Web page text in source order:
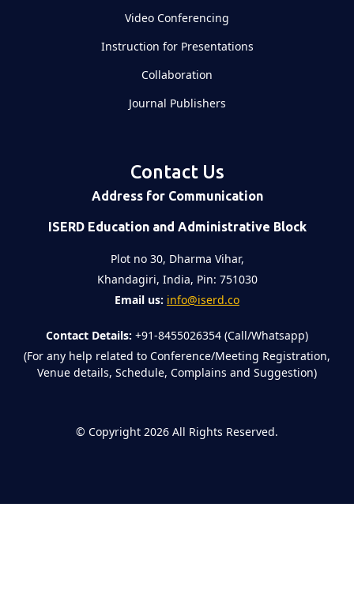
Video Conferencing
Instruction for Presentations
Collaboration
Journal Publishers
Contact Us
Address for Communication
ISERD Education and Administrative Block
Plot no 30, Dharma Vihar,
Khandagiri, India, Pin: 751030
Email us: info@iserd.co
Contact Details: +91-8455026354 (Call/Whatsapp)
(For any help related to Conference/Meeting Registration,
Venue details, Schedule, Complains and Suggestion)
© Copyright 2026 All Rights Reserved.